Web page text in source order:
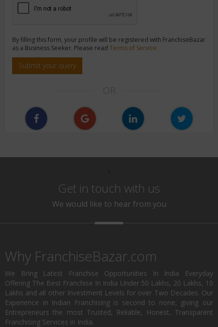
By filling this form, your profile will be registered with FranchiseBazar
as a Business Seeker. Please read Terms of Service
Submit your query
Get in touch with us
We would like to hear from you
Why FranchiseBazar.com
We Bring Latest Franchise Opportunities In India Everyday
Offering The Best Franchise In India Under 50 Lakhs, 20 Lakhs, 10
Lakhs and all other Investment Levels for over Two Decades. Our
Experience in Indian Franchising is second to none, giving our
Entrepreneurs the most Trusted, Reliable, Honest, Transparent
Franchising Services in India.